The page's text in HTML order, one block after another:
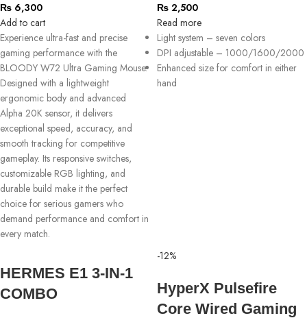
₨ 6,300
Add to cart
Experience ultra-fast and precise
gaming performance with the
BLOODY W72 Ultra Gaming Mouse.
Designed with a lightweight
ergonomic body and advanced
Alpha 20K sensor, it delivers
exceptional speed, accuracy, and
smooth tracking for competitive
gameplay. Its responsive switches,
customizable RGB lighting, and
durable build make it the perfect
choice for serious gamers who
demand performance and comfort in
every match.
₨ 2,500
Read more
Light system – seven colors
DPI adjustable – 1000/1600/2000
Enhanced size for comfort in either
hand
HERMES E1 3-IN-1
COMBO
-12%
HyperX Pulsefire
Core Wired Gaming